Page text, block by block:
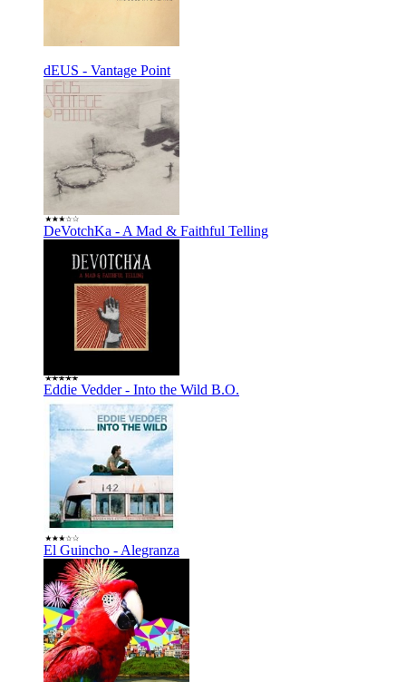
dEUS - Vantage Point
DeVotchKa - A Mad & Faithful Telling
Eddie Vedder - Into the Wild B.O.
El Guincho - Alegranza